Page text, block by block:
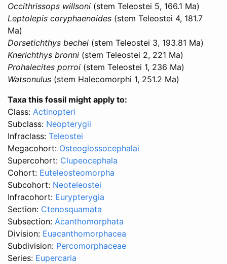
Occithrissops willsoni (stem Teleostei 5, 166.1 Ma)
Leptolepis coryphaenoides (stem Teleostei 4, 181.7
Ma)
Dorsetichthys bechei (stem Teleostei 3, 193.81 Ma)
Knerichthys bronni (stem Teleostei 2, 221 Ma)
Prohalecites porroi (stem Teleostei 1, 236 Ma)
Watsonulus (stem Halecomorphi 1, 251.2 Ma)
Taxa this fossil might apply to:
Class: Actinopteri
Subclass: Neopterygii
Infraclass: Teleostei
Megacohort: Osteoglossocephalai
Supercohort: Clupeocephala
Cohort: Euteleosteomorpha
Subcohort: Neoteleostei
Infracohort: Eurypterygia
Section: Ctenosquamata
Subsection: Acanthomorphata
Division: Euacanthomorphacea
Subdivision: Percomorphaceae
Series: Eupercaria